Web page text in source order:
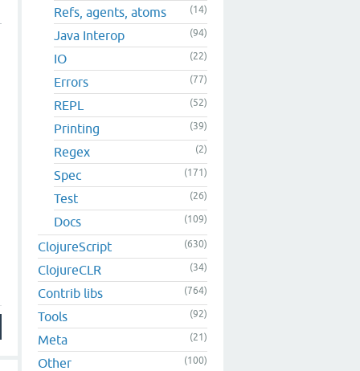
Refs, agents, atoms (14)
Java Interop (94)
IO (22)
Errors (77)
REPL (52)
Printing (39)
Regex (2)
Spec (171)
Test (26)
Docs (109)
ClojureScript (630)
ClojureCLR (34)
Contrib libs (764)
Tools (92)
Meta (21)
Other (100)